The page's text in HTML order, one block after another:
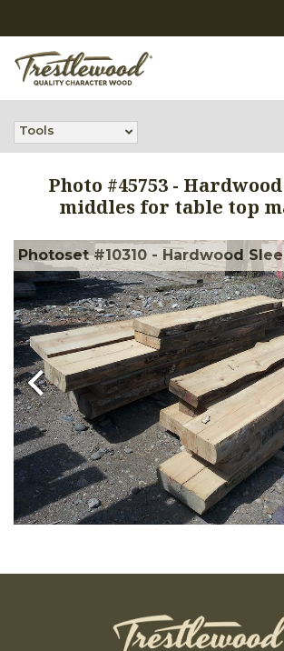
Tools
Photo #45753-
middles for table top
Photoset #10310 - Hardwood